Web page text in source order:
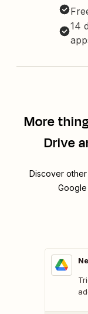
14
More
Drive
Discover